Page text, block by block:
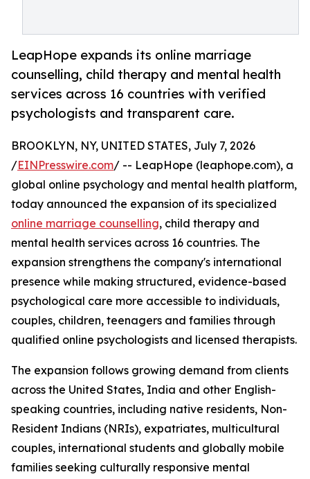
LeapHope expands its online marriage
counselling, child therapy and mental health
services across 16 countries with verified
psychologists and transparent care.
BROOKLYN, NY, UNITED STATES, July 7, 2026
/EINPresswire.com/ -- LeapHope (leaphope.com), a
global online psychology and mental health platform,
today announced the expansion of its specialized
online marriage counselling, child therapy and
mental health services across 16 countries. The
expansion strengthens the company's international
presence while making structured, evidence-based
psychological care more accessible to individuals,
couples, children, teenagers and families through
qualified online psychologists and licensed therapists.
The expansion follows growing demand from clients
across the United States, India and other English-
speaking countries, including native residents, Non-
Resident Indians (NRIs), expatriates, multicultural
couples, international students and globally mobile
families seeking culturally responsive mental